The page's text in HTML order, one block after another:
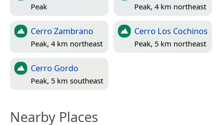
Peak Peak, 4 km northeast
Cerro Zambrano
Peak, 4 km northeast
Cerro Los Cochinos
Peak, 5 km northeast
Cerro Gordo
Peak, 5 km southeast
Nearby Places